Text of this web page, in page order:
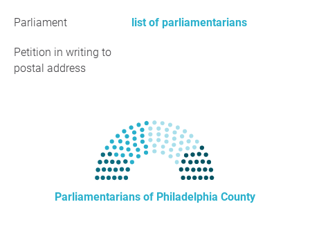
Parliament list of parliamentarians
Petition in writing to
postal address
Parliamentarians of Philadelphia County